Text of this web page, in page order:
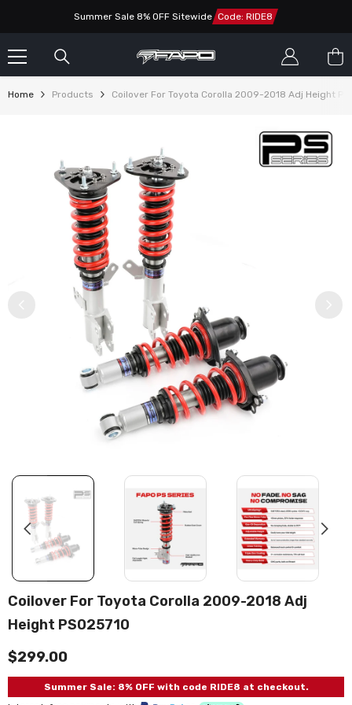
Summer Sale 8% OFF Sitewide Code: RIDE8
Home Products Coilover For Toyota Corolla 2009-2018 Adj Height
Coilover For Toyota Corolla 2009-2018 Adj
Height PS025710
$299.00
Summer Sale: 8% OFF with code RIDE8 at checkout.